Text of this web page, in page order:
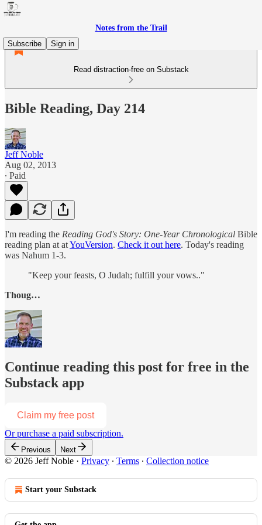
Notes from the Trail
Subscribe
Sign in
Read distraction-free on Substack
Bible Reading, Day 214
Jeff Noble
Aug 02, 2013
∙ Paid
I'm reading the Reading God's Story: One-Year Chronological Bible
reading plan at atYouVersion. Check it out here. Today's reading
was Nahum 1-3.
"Keep your feasts, O Judah; fulfill your vows.."
Thoug…
Continue reading this post for free in the
Substack app
Claim my free post
Or purchase a paid subscription.
Previous Next
© 2026 Jeff Noble · Privacy ∙ Terms ∙ Collection notice
Start your Substack